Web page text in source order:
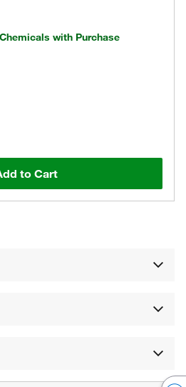
with Purchase
to Cart